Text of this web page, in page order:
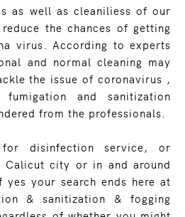
as well as cleaniliess of our
the chances of getting
virus. According to experts
and normal cleaning may
the issue of coronavirus ,
and sanitization
from the professionals.
disinfection service, or
Calicut city or in and around
your search ends here at
& sanitization & fogging